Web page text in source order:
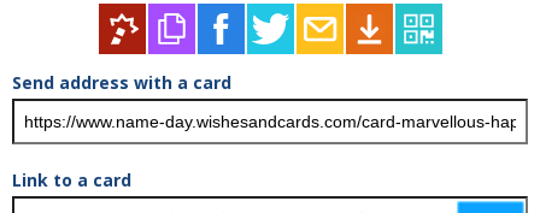
Send address with a card
Link to a card